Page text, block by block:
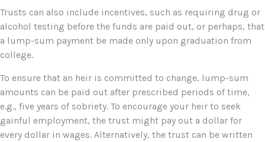
Trusts can also include incentives, such as requiring drug or
alcohol testing before the funds are paid out, or perhaps, that
a lump-sum payment be made only upon graduation from
college.
To ensure that an heir is committed to change, lump-sum
amounts can be paid out after prescribed periods of time,
e.g., five years of sobriety. To encourage your heir to seek
gainful employment, the trust might pay out a dollar for
every dollar in wages. Alternatively, the trust can be written